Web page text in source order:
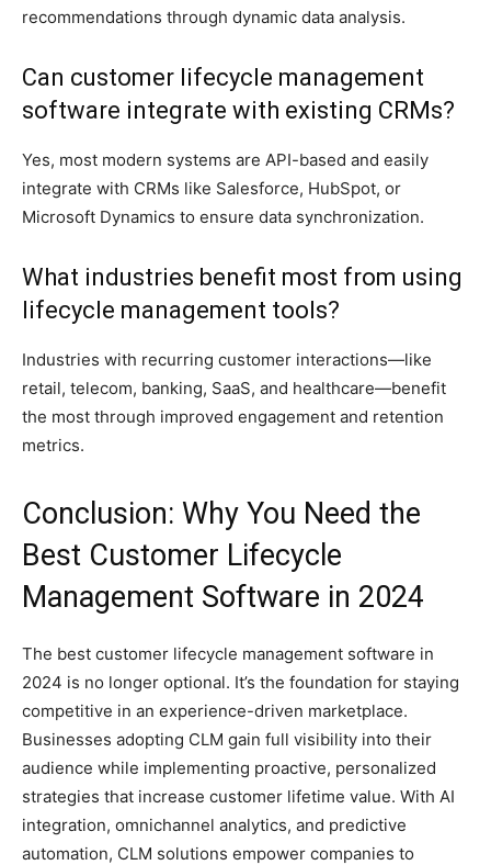
recommendations through dynamic data analysis.
Can customer lifecycle management
software integrate with existing CRMs?
Yes, most modern systems are API-based and easily
integrate with CRMs like Salesforce, HubSpot, or
Microsoft Dynamics to ensure data synchronization.
What industries benefit most from using
lifecycle management tools?
Industries with recurring customer interactions—like
retail, telecom, banking, SaaS, and healthcare—benefit
the most through improved engagement and retention
metrics.
Conclusion: Why You Need the
Best Customer Lifecycle
Management Software in 2024
The best customer lifecycle management software in
2024 is no longer optional. It’s the foundation for staying
competitive in an experience-driven marketplace.
Businesses adopting CLM gain full visibility into their
audience while implementing proactive, personalized
strategies that increase customer lifetime value. With AI
integration, omnichannel analytics, and predictive
automation, CLM solutions empower companies to